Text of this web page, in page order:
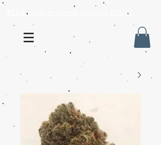
Mail order weed online USA